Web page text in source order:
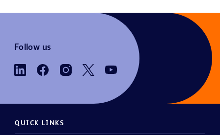
Follow us
QUICK LINKS